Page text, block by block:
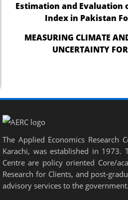
Estimation and Evaluation
Index in Pakistan
MEASURING CLIMATE
UNCERTAINTY
The Applied Economics Research
Karachi, was established in
Centre are policy oriented Core/
Research for Clients, and post-
advisory services to the government.